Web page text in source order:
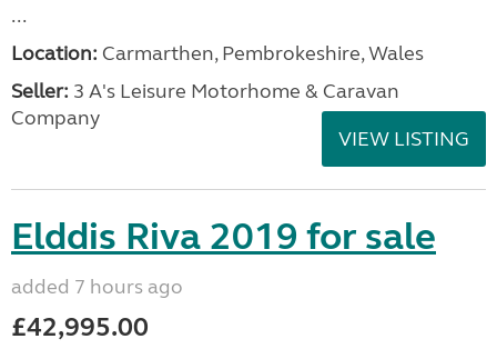
...
Location: Carmarthen, Pembrokeshire, Wales
Seller: 3 A's Leisure Motorhome & Caravan
Company
VIEW LISTING
Elddis Riva 2019 for sale
added 7 hours ago
£42,995.00